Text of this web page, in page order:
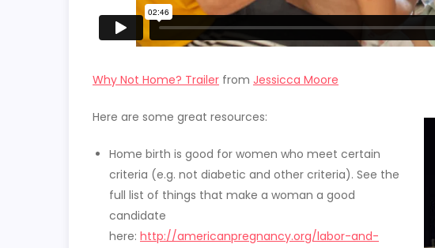
Why Not Home? Trailer from Jessicca Moore
Here are some great resources:
Home birth is good for women who meet certain
criteria (e.g. not diabetic and other criteria). See the
full list of things that make a woman a good
candidate
here: http://americanpregnancy.org/labor-and-